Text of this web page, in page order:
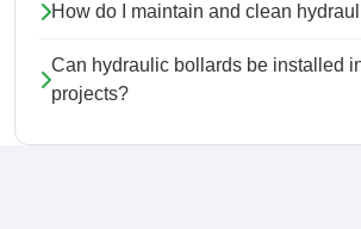
How do I maintain and clean
Can hydraulic bollards be installed
projects?